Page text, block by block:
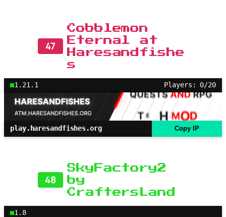
47
Cobblemon
Eternal at
Haresandfishe
s
1.21.1 Players: 0/20
play.haresandfishes.org Copy IP
48
SkyFactory2
by
CraftersLand
1.8